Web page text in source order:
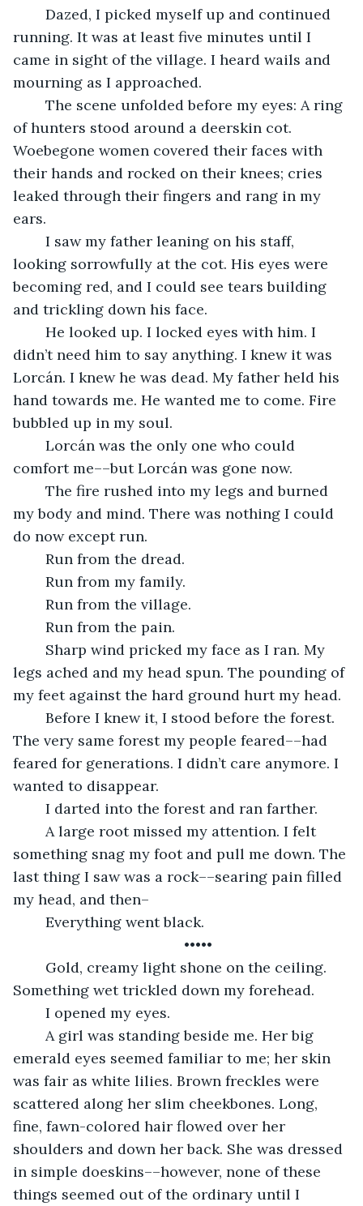
running. It was at least five minutes until I
came in sight of the village. I heard wails and
mourning as I approached.
of hunters stood around a deerskin cot.
Woebegone women covered their faces with
their hands and rocked on their knees; cries
leaked through their fingers and rang in my
ears.
looking sorrowfully at the cot. His eyes were
becoming red, and I could see tears building
and trickling down his face.
didn’t need him to say anything. I knew it was
Lorcán. I knew he was dead. My father held his
hand towards me. He wanted me to come. Fire
bubbled up in my soul.
comfort me––but Lorcán was gone now.
my body and mind. There was nothing I could
do now except run.
	Run from the dread.
	Run from my family.
	Run from the village.
	Run from the pain.
legs ached and my head spun. The pounding of
my feet against the hard ground hurt my head.
The very same forest my people feared––had
feared for generations. I didn’t care anymore. I
wanted to disappear.
	I darted into the forest and ran farther.
something snag my foot and pull me down. The
last thing I saw was a rock––searing pain filled
my head, and then–
	Everything went black.
	•••••
Something wet trickled down my forehead.
	I opened my eyes.
emerald eyes seemed familiar to me; her skin
was fair as white lilies. Brown freckles were
scattered along her slim cheekbones. Long,
fine, fawn-colored hair flowed over her
shoulders and down her back. She was dressed
in simple doeskins––however, none of these
things seemed out of the ordinary until I